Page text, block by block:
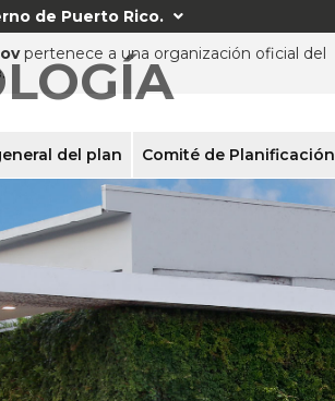
de Puerto Rico. 
pertenece a una organización oficial del
del plan Comité de Planificación